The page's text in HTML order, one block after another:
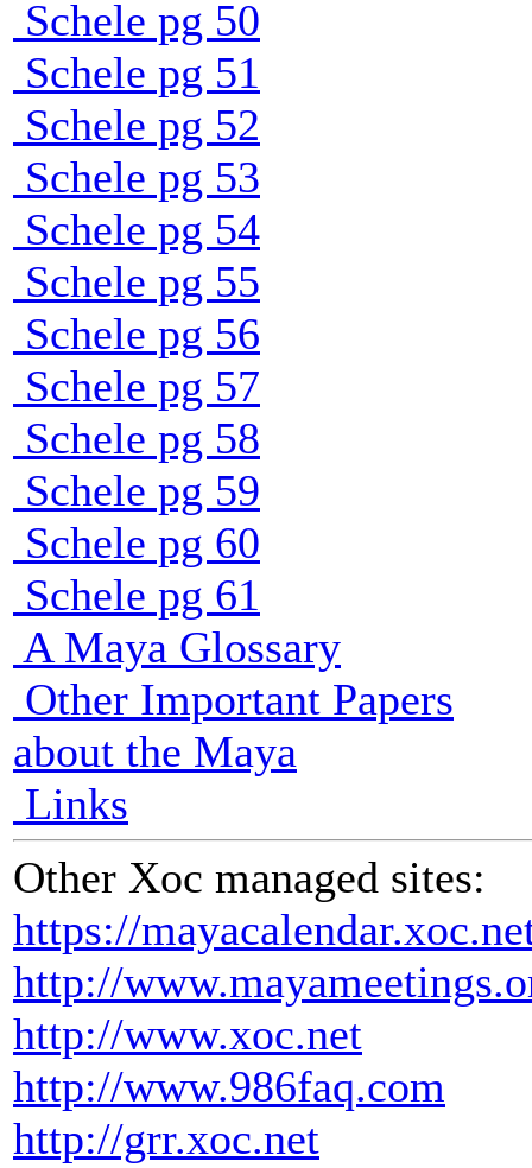
Schele pg 50
Schele pg 51
Schele pg 52
Schele pg 53
Schele pg 54
Schele pg 55
Schele pg 56
Schele pg 57
Schele pg 58
Schele pg 59
Schele pg 60
Schele pg 61
A Maya Glossary
Other Important Papers
about the Maya
Links
Other Xoc managed sites:
https://
http://
http://www.xoc.net
http://www.986faq.com
http://grr.xoc.net